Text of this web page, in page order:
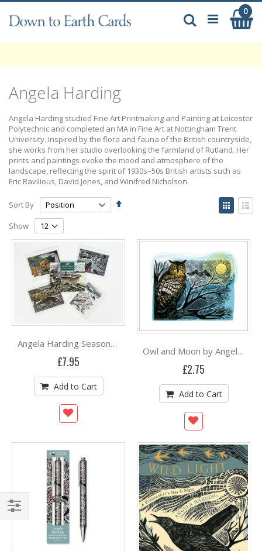
to
Content
0
Search
Angela Harding
Angela Harding studied Fine Art Printmaking and Painting at Leicester
Polytechnic and completed an MA in Fine Art at Nottingham Trent
University. Inspired by the flora and fauna of the British countryside,
she works from her studio overlooking the farmland of Rutland. Her
prints and paintings evoke the mood and atmosphere of the
landscape, reflecting the spirit of 1930s–50s British artists such as
Eric Ravilious, David Jones, and Winifred Nicholson.
Sort By
Set
View
as
Show
Angela Harding Seasonal Quartet postcard wallet
£7.95
Add to Cart
Owl and Moon by Angela Harding
£2.75
Add to Cart
Shop